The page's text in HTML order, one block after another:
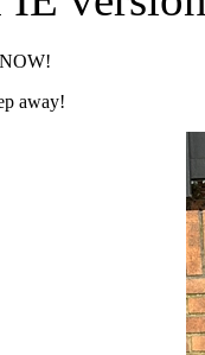
away!